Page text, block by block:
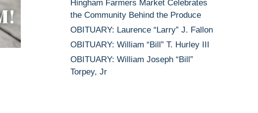
Hingham Farmers Market Celebrates
the Community Behind the Produce
OBITUARY: Laurence “Larry” J. Fallon
OBITUARY: William “Bill” T. Hurley III
OBITUARY: William Joseph “Bill”
Torpey, Jr